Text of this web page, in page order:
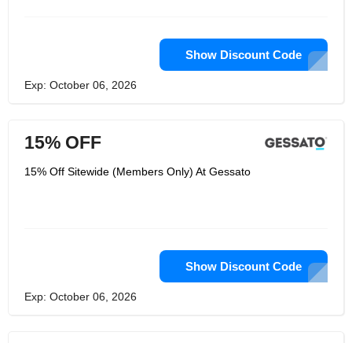
Show Discount Code
Exp: October 06, 2026
15% OFF
15% Off Sitewide (Members Only) At Gessato
Show Discount Code
Exp: October 06, 2026